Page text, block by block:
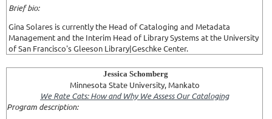
Brief bio:
Gina Solares is currently the Head of Cataloging and Metadata
Management and the Interim Head of Library Systems at the University
of San Francisco's Gleeson Library|Geschke Center.
Jessica Schomberg
Minnesota State University, Mankato
We Rate Cats: How and Why We Assess Our Cataloging
Program description: